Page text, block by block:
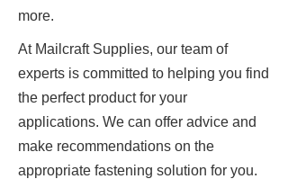
more.
At Mailcraft Supplies, our team of
experts is committed to helping you find
the perfect product for your
applications. We can offer advice and
make recommendations on the
appropriate fastening solution for you.